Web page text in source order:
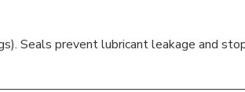
Seals prevent lubricant leakage and